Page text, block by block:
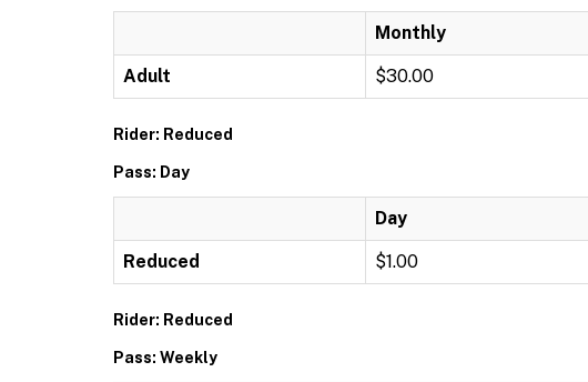
Monthly
Adult $30.00
Rider: Reduced
Pass: Day
Day
Reduced $1.00
Rider: Reduced
Pass: Weekly